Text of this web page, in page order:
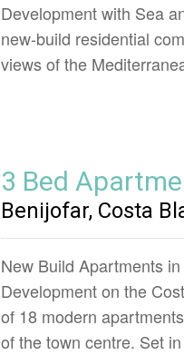
Development with Sea
new-build residential
views of the
3 Bed
Benijofar, Costa
New Build Apartments
Development on the
of 18 modern
of the town centre. Set